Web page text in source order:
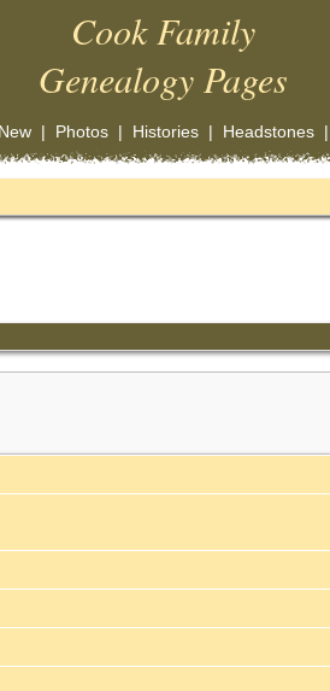
Cook Family
Genealogy Pages
| Photos| Histories| Headstones|